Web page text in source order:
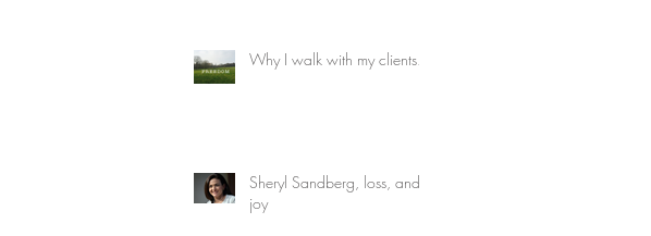
Why I walk with my clients...
Sheryl Sandberg, loss, and
joy